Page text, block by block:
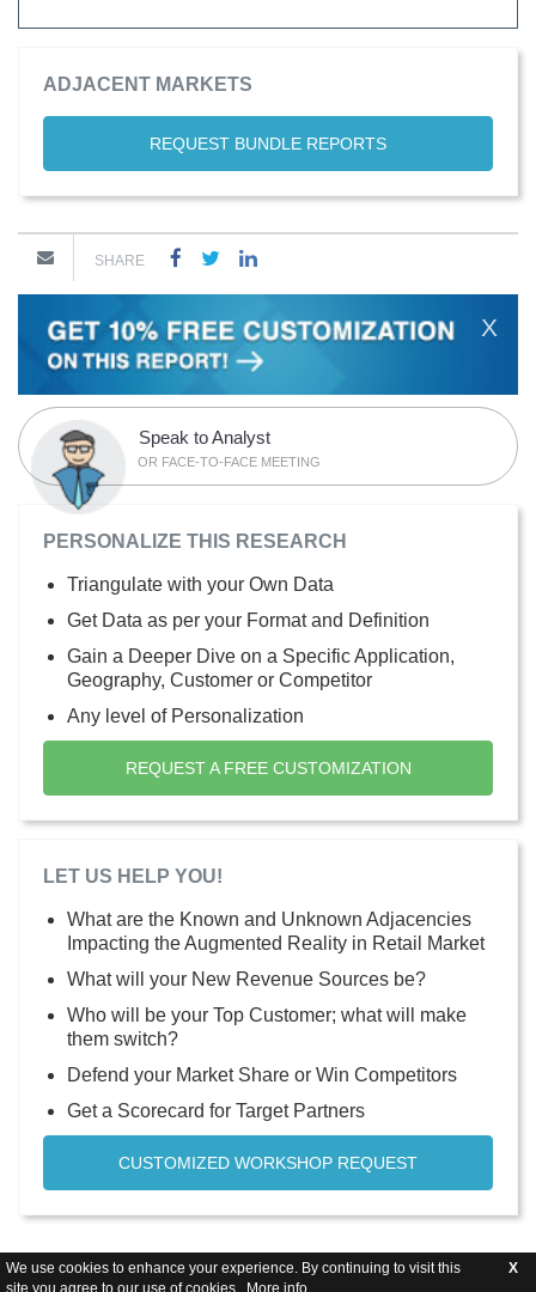
We use cookies to enhance your experience. By continuing to visit this
site you agree to our use of cookies .
More info
X
ADJACENT MARKETS
REQUEST BUNDLE REPORTS
SHARE
X
Speak to Analyst
OR FACE-TO-FACE MEETING
PERSONALIZE THIS RESEARCH
Triangulate with your Own Data
Get Data as per your Format and Definition
Gain a Deeper Dive on a Specific Application,
Geography, Customer or Competitor
Any level of Personalization
REQUEST A FREE CUSTOMIZATION
LET US HELP YOU!
What are the Known and Unknown Adjacencies
Impacting the Augmented Reality in Retail Market
What will your New Revenue Sources be?
Who will be your Top Customer; what will make
them switch?
Defend your Market Share or Win Competitors
Get a Scorecard for Target Partners
CUSTOMIZED WORKSHOP REQUEST